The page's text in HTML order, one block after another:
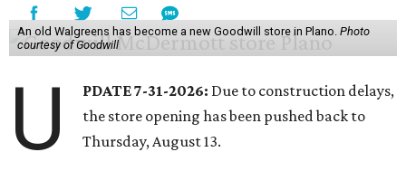
An old Walgreens has become a new Goodwill store in Plano. Photo
courtesy of Goodwill
U PDATE 7-31-2026: Due to construction delays,
the store opening has been pushed back to
Thursday, August 13.